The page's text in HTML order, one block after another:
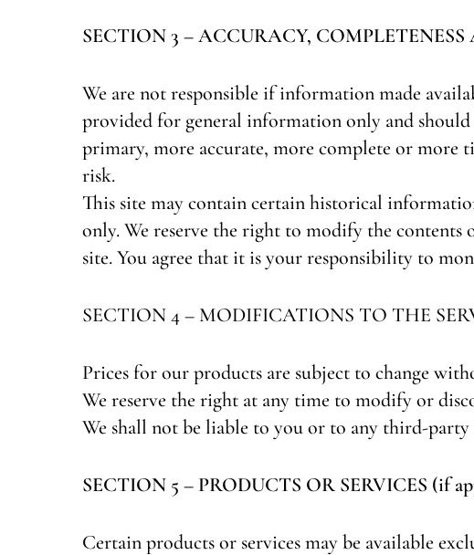
SECTION 3 – ACCURACY,
We are not responsible if information made
provided for general information only and
primary, more accurate, more complete or more
risk.
This site may contain certain historical
only. We reserve the right to modify the
site. You agree that it is your responsibility to
SECTION 4 – MODIFICATIONS TO THE
Prices for our products are subject to change
We reserve the right at any time to modify or
We shall not be liable to you or to any third-
SECTION 5 – PRODUCTS OR SERVICES (if
Certain products or services may be available